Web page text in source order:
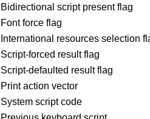
Bidirectional script present flag
Font force flag
International resources selection
Script-forced result flag
Script-defaulted result flag
Print action vector
System script code